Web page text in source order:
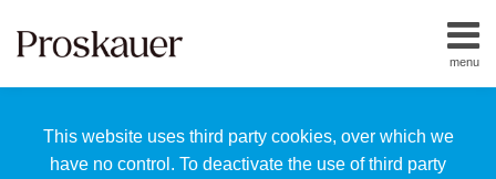
This website uses third party cookies, over which we
have no control. To deactivate the use of third party
menu
Home
Us
Our